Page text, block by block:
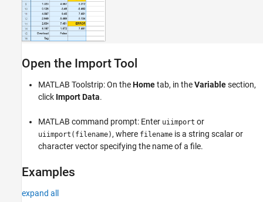
Open the Import Tool
MATLAB Toolstrip: On theHometab, in theVariablesection,
click Import Data.
MATLAB command prompt: Enter uiimport or
uiimport(filename) , where filename is a string scalar or
character vector specifying the name of a file.
Examples
expand all